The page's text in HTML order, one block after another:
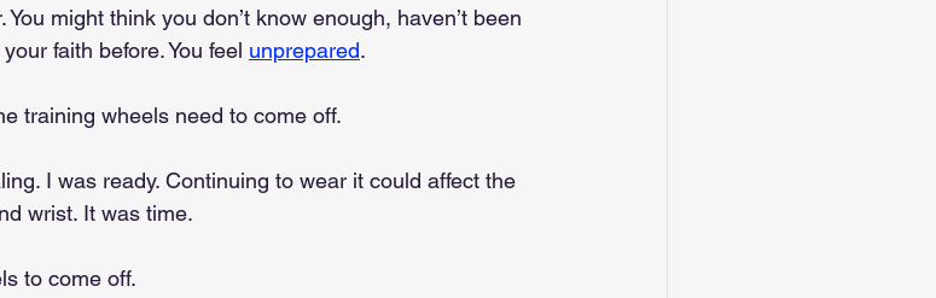
might think you don’t know enough, haven’t been
faith before. You feel unprepared.
training wheels need to come off.
I was ready. Continuing to wear it could affect the
wrist. It was time.
to come off.